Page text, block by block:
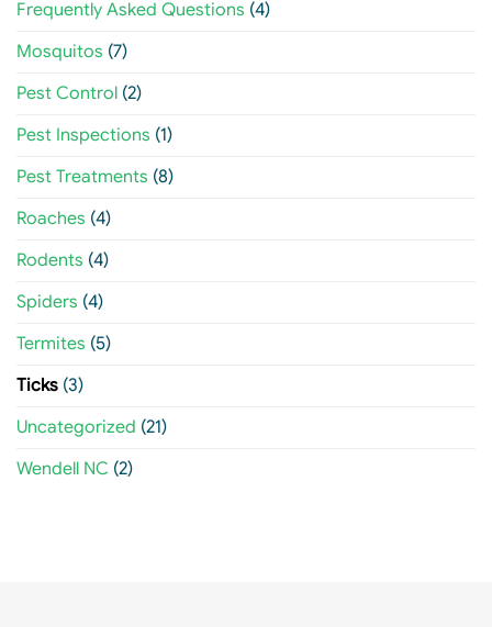
Frequently Asked Questions (4)
Mosquitos (7)
Pest Control (2)
Pest Inspections (1)
Pest Treatments (8)
Roaches (4)
Rodents (4)
Spiders (4)
Termites (5)
Ticks (3)
Uncategorized (21)
Wendell NC (2)